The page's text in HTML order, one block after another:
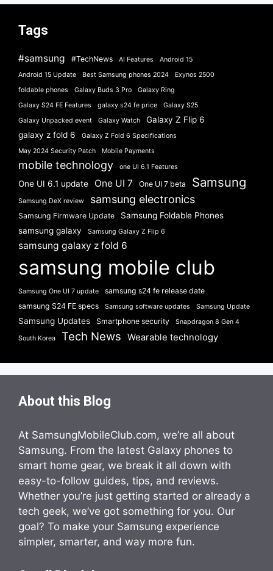
Tags
#samsung #TechNews AI Features
Android 15
Android 15 Update
Best Samsung phones 2024
Exynos 2500
foldable phones
Galaxy Buds 3 Pro
Galaxy Ring
Galaxy S24 FE Features
galaxy s24 fe price
Galaxy S25
Galaxy Unpacked event
Galaxy Watch
Galaxy Z Flip 6
galaxy z fold 6
Galaxy Z Fold 6 Specifications
May 2024 Security Patch
Mobile Payments
mobile technology one UI 6.1 Features
One UI 6.1 update One UI 7 One UI 7 beta Samsung
Samsung DeX review samsung electronics
Samsung Firmware Update
Samsung Foldable Phones
samsung galaxy
Samsung Galaxy Z Flip 6
samsung galaxy z fold 6
samsung mobile club
Samsung One UI 7 update
samsung s24 fe release date
samsung S24 FE specs
Samsung software updates Samsung Update
Samsung Updates Smartphone security Snapdragon 8 Gen 4
South Korea Tech News Wearable technology
About this Blog
At SamsungMobileClub.com, we’re all about
Samsung. From the latest Galaxy phones to
smart home gear, we break it all down with
easy-to-follow guides, tips, and reviews.
Whether you’re just getting started or already a
tech geek, we’ve got something for you. Our
goal? To make your Samsung experience
simpler, smarter, and way more fun.